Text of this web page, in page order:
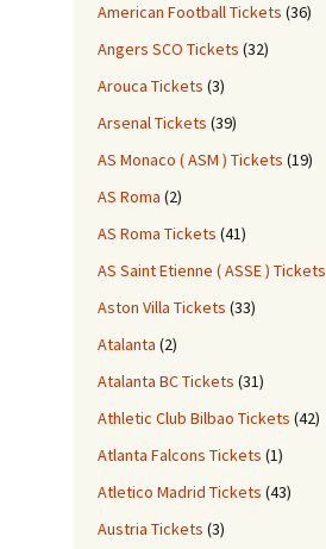
American Football Tickets (36)
Angers SCO Tickets (32)
Arouca Tickets (3)
Arsenal Tickets (39)
AS Monaco ( ASM ) Tickets (19)
AS Roma (2)
AS Roma Tickets (41)
AS Saint Etienne ( ASSE ) Tickets
Aston Villa Tickets (33)
Atalanta (2)
Atalanta BC Tickets (31)
Athletic Club Bilbao Tickets (42)
Atlanta Falcons Tickets (1)
Atletico Madrid Tickets (43)
Austria Tickets (3)